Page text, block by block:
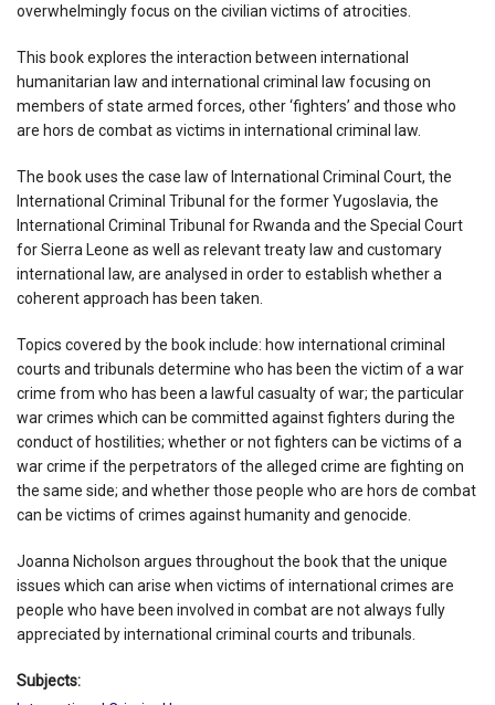
overwhelmingly focus on the civilian victims of atrocities.
This book explores the interaction between international
humanitarian law and international criminal law focusing on
members of state armed forces, other ‘fighters’ and those who
are hors de combat as victims in international criminal law.
The book uses the case law of International Criminal Court, the
International Criminal Tribunal for the former Yugoslavia, the
International Criminal Tribunal for Rwanda and the Special Court
for Sierra Leone as well as relevant treaty law and customary
international law, are analysed in order to establish whether a
coherent approach has been taken.
Topics covered by the book include: how international criminal
courts and tribunals determine who has been the victim of a war
crime from who has been a lawful casualty of war; the particular
war crimes which can be committed against fighters during the
conduct of hostilities; whether or not fighters can be victims of a
war crime if the perpetrators of the alleged crime are fighting on
the same side; and whether those people who are hors de combat
can be victims of crimes against humanity and genocide.
Joanna Nicholson argues throughout the book that the unique
issues which can arise when victims of international crimes are
people who have been involved in combat are not always fully
appreciated by international criminal courts and tribunals.
Subjects: